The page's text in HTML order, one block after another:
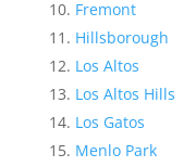
Fremont
Hillsborough
Los Altos
Los Altos Hills
Los Gatos
Menlo Park